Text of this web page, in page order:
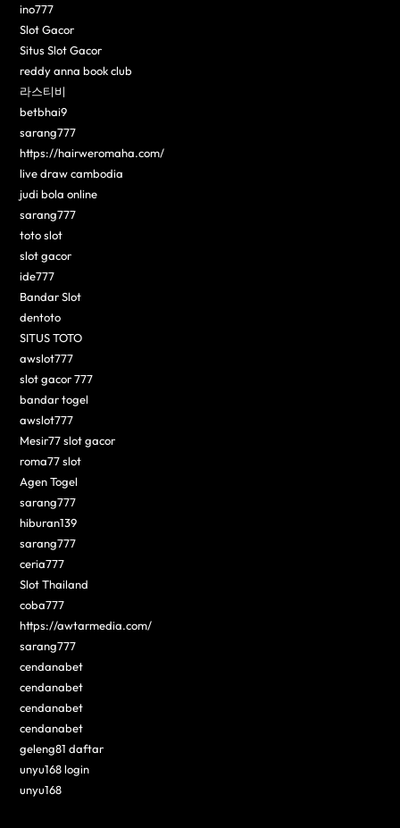
ino777
Slot Gacor
Situs Slot Gacor
reddy anna book club
라스티비
betbhai9
sarang777
https://hairweromaha.com/
live draw cambodia
judi bola online
sarang777
toto slot
slot gacor
ide777
Bandar Slot
dentoto
SITUS TOTO
awslot777
slot gacor 777
bandar togel
awslot777
Mesir77 slot gacor
roma77 slot
Agen Togel
sarang777
hiburan139
sarang777
ceria777
Slot Thailand
coba777
https://awtarmedia.com/
sarang777
cendanabet
cendanabet
cendanabet
cendanabet
geleng81 daftar
unyu168 login
unyu168